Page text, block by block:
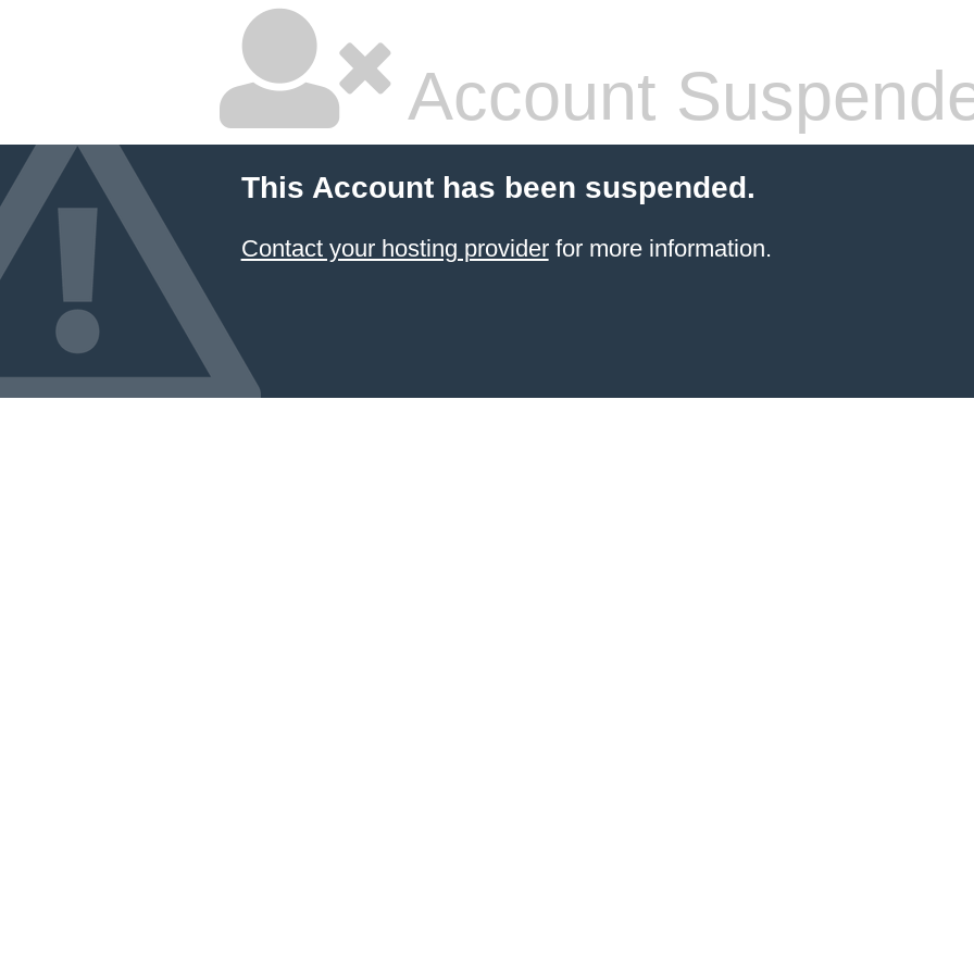
Account
This Account has been suspended.
Contact your hosting providerfor more information.